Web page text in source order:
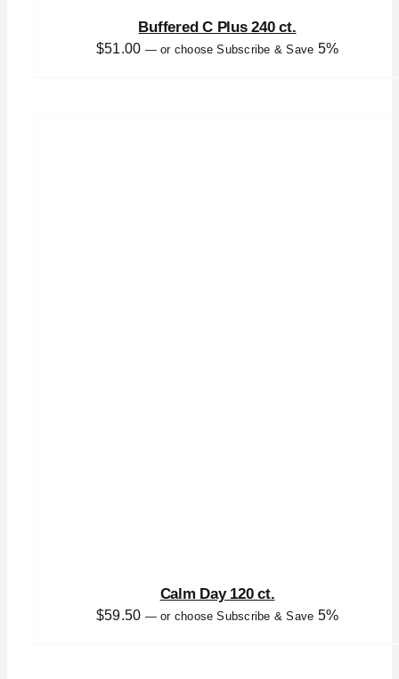
Buffered C Plus 240 ct.
$51.00 —or choose Subscribe & Save 5%
Calm Day 120 ct.
$59.50 —or choose Subscribe & Save 5%